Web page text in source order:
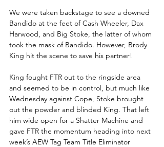
We were taken backstage to see a downed
Bandido at the feet of Cash Wheeler, Dax
Harwood, and Big Stoke, the latter of whom
took the mask of Bandido. However, Brody
King hit the scene to save his partner!
King fought FTR out to the ringside area
and seemed to be in control, but much like
Wednesday against Cope, Stoke brought
out the powder and blinded King. That left
him wide open for a Shatter Machine and
gave FTR the momentum heading into next
week’s AEW Tag Team Title Eliminator